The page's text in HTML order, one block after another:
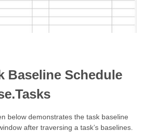
Baseline Schedule
below demonstrates the task baseline
after traversing a task’s baselines.